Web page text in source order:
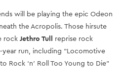
will be playing the epic Odeon
the Acropolis. Those hirsute
rock Jethro Tull reprise rock
run, including “Locomotive
Rock ‘n’ Roll Too Young to Die”